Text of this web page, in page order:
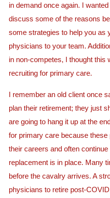
in demand once again. I
discuss some of the reasons
some strategies to help you as
physicians to your team.
in non-competes, I thought this
recruiting for primary care.
I remember an old client once
plan their retirement; they just
are going to hang it up at the
for primary care because
their careers and often
replacement is in place. Many
before the cavalry arrives. A
physicians to retire post-